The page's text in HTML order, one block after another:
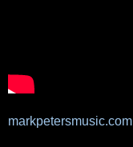
markpetersmusic.com